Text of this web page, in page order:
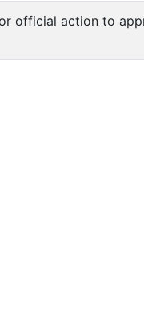
official action to